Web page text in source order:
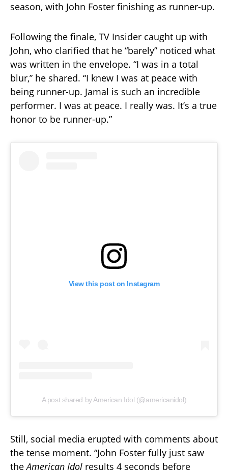
season, with John Foster finishing as runner-up.
Following the finale, TV Insider caught up with
John, who clarified that he “barely” noticed what
was written in the envelope. “I was in a total
blur,” he shared. “I knew I was at peace with
being runner-up. Jamal is such an incredible
performer. I was at peace. I really was. It’s a true
honor to be runner-up.”
View this post on Instagram
A post shared by American Idol (@americanidol)
Still, social media erupted with comments about
the tense moment. “John Foster fully just saw
theAmerican Idol results 4 seconds before